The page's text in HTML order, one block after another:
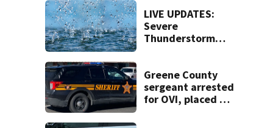
lawsuit
LIVE UPDATES:
Severe
Thunderstorm
Greene, Warren
counties
Greene County
sergeant arrested
for OVI, placed on